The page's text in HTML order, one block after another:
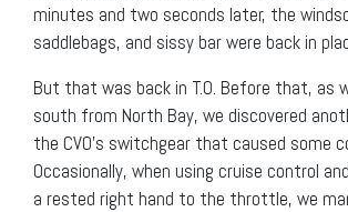
minutes and two seconds later, the
saddlebags, and sissy bar were back in
But that was back in T.O. Before that, as
south from North Bay, we discovered
the CVO’s switchgear that caused some
Occasionally, when using cruise control
a rested right hand to the throttle, we